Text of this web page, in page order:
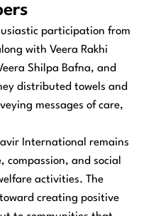
participation from
with Veera Rakhi
Shilpa Bafna, and
distributed towels and
messages of care,
International remains
and social
activities. The
creating positive